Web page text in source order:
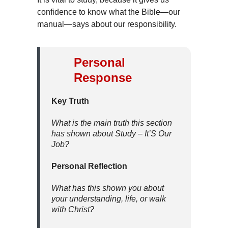
confidence to know what the Bible—our
manual—says about our responsibility.
Personal
Response
Key Truth
What is the main truth this section
has shown about Study – It’S Our
Job?
Personal Reflection
What has this shown you about
your understanding, life, or walk
with Christ?